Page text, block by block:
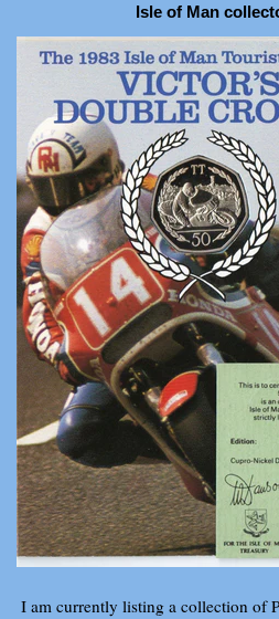
Isle of Man
I am currently listing a collection of